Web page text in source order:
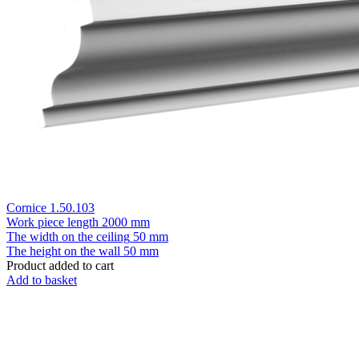
Cornice 1.50.103
Work piece length 2000 mm
The width on the ceiling 50 mm
The height on the wall 50 mm
Product added to cart
Add to basket